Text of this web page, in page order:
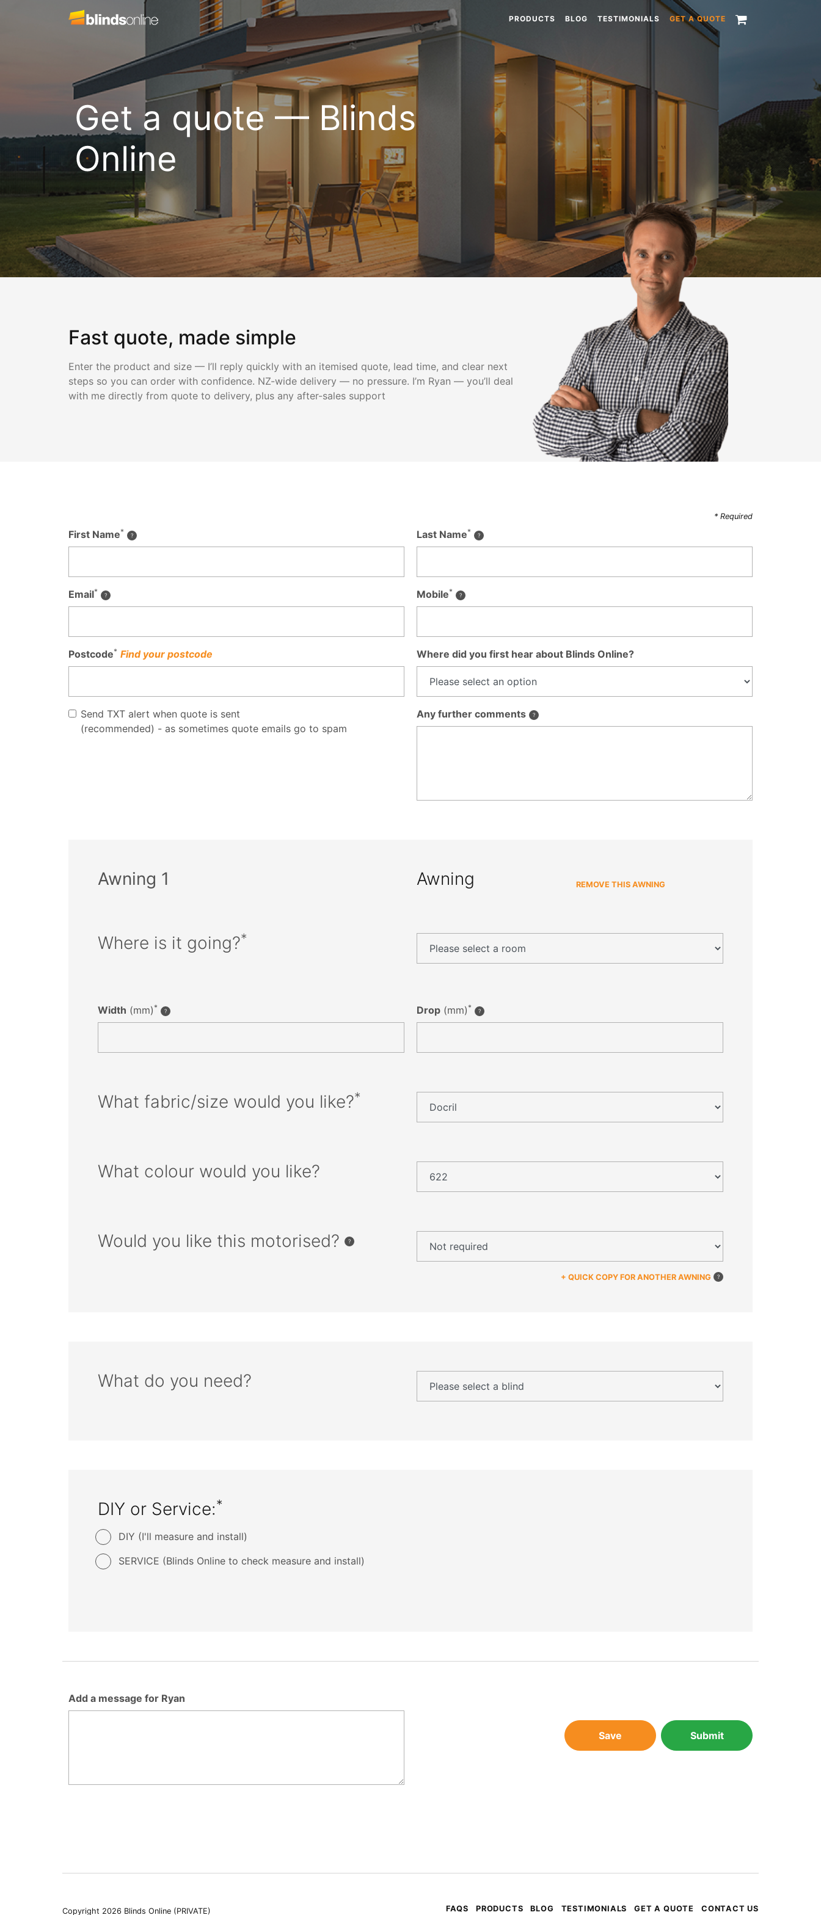
PRODUCTS BLOG TESTIMONIALS GET A QUOTE
Get a quote — Blinds
Online
Fast quote, made simple
Enter the product and size — I’ll reply quickly with an itemised quote, lead time, and clear next
steps so you can order with confidence. NZ-wide delivery — no pressure. I’m Ryan — you’ll deal
with me directly from quote to delivery, plus any after-sales support
* Required
First Name* Last Name*
Email* Mobile*
Postcode* Find your postcode Where did you first hear about Blinds Online?
Send TXT alert when quote is sent
(recommended) - as sometimes quote emails go to spam
Any further comments
Awning 1 Awning REMOVE THIS AWNING
Where is it going?*
Width (mm) * Drop (mm) *
What fabric/size would you like?*
What colour would you like?
Would you like this motorised?
+ QUICK COPY FOR ANOTHER AWNING
What do you need?
DIY or Service:*
DIY (I'll measure and install)
SERVICE (Blinds Online to check measure and install)
Add a message for Ryan
Submit
Save
Copyright 2026 Blinds Online (PRIVATE) FAQS PRODUCTS BLOG TESTIMONIALS GET A QUOTE CONTACT US